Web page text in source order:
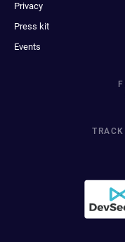
Privacy
Press kit
Events